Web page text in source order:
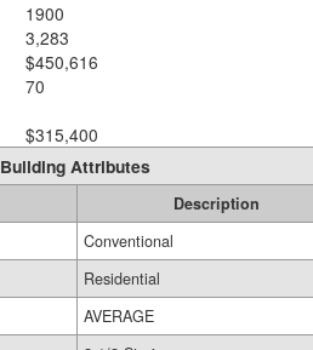
1900
3,283
$450,616
70
$315,400
Building Attributes
Description
Conventional
Residential
AVERAGE